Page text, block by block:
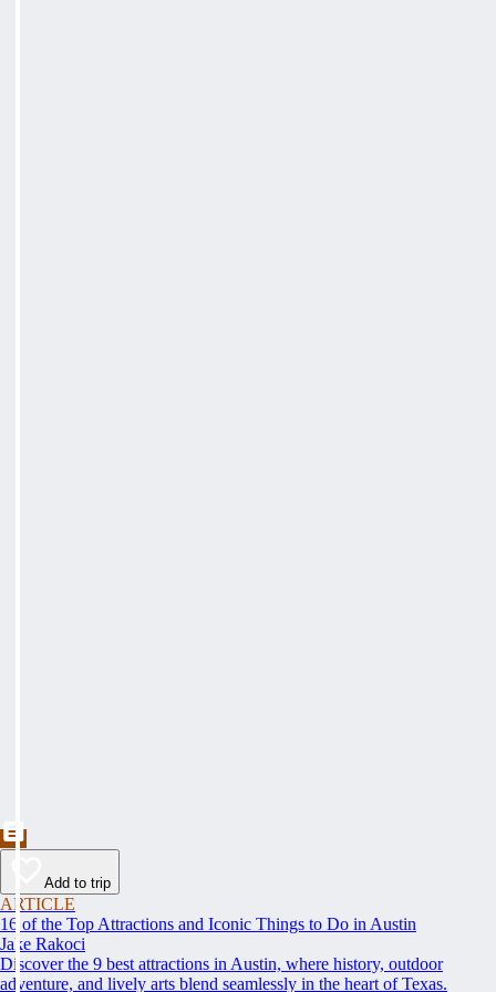
Add to trip
ARTICLE
16 of the Top Attractions and Iconic Things to Do in Austin
Jake Rakoci
Discover the 9 best attractions in Austin, where history, outdoor
adventure, and lively arts blend seamlessly in the heart of Texas.